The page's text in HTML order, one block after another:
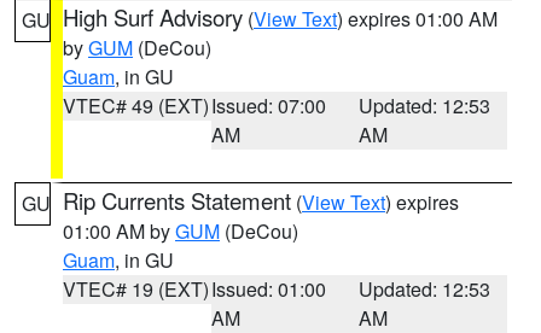
GU High Surf Advisory (View Text) expires 01:00 AM
byGUM (DeCou)
Guam, in GU
VTEC# 49 (EXT)Issued: 07:00
AM
Updated: 12:53
AM
GU Rip Currents Statement (View Text) expires
01:00 AM byGUM (DeCou)
Guam, in GU
VTEC# 19 (EXT)Issued: 01:00
AM
Updated: 12:53
AM